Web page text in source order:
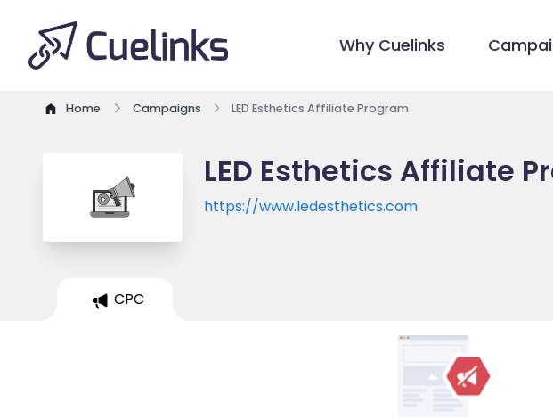
Why Cuelinks
Home Campaigns LED Esthetics Affiliate Program
LED Esthetics Affiliate
https://www.ledesthetics.com
CPC